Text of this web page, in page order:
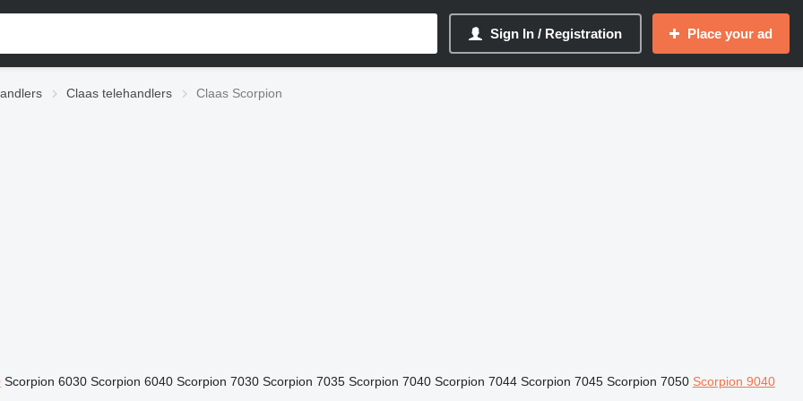
Sign In / Registration Place your ad
Claas telehandlers Claas Scorpion
Scorpion 6030 Scorpion 6040 Scorpion 7030 Scorpion 7035 Scorpion 7040 Scorpion 7044 Scorpion 7045 Scorpion 7050 Scorpion 9040